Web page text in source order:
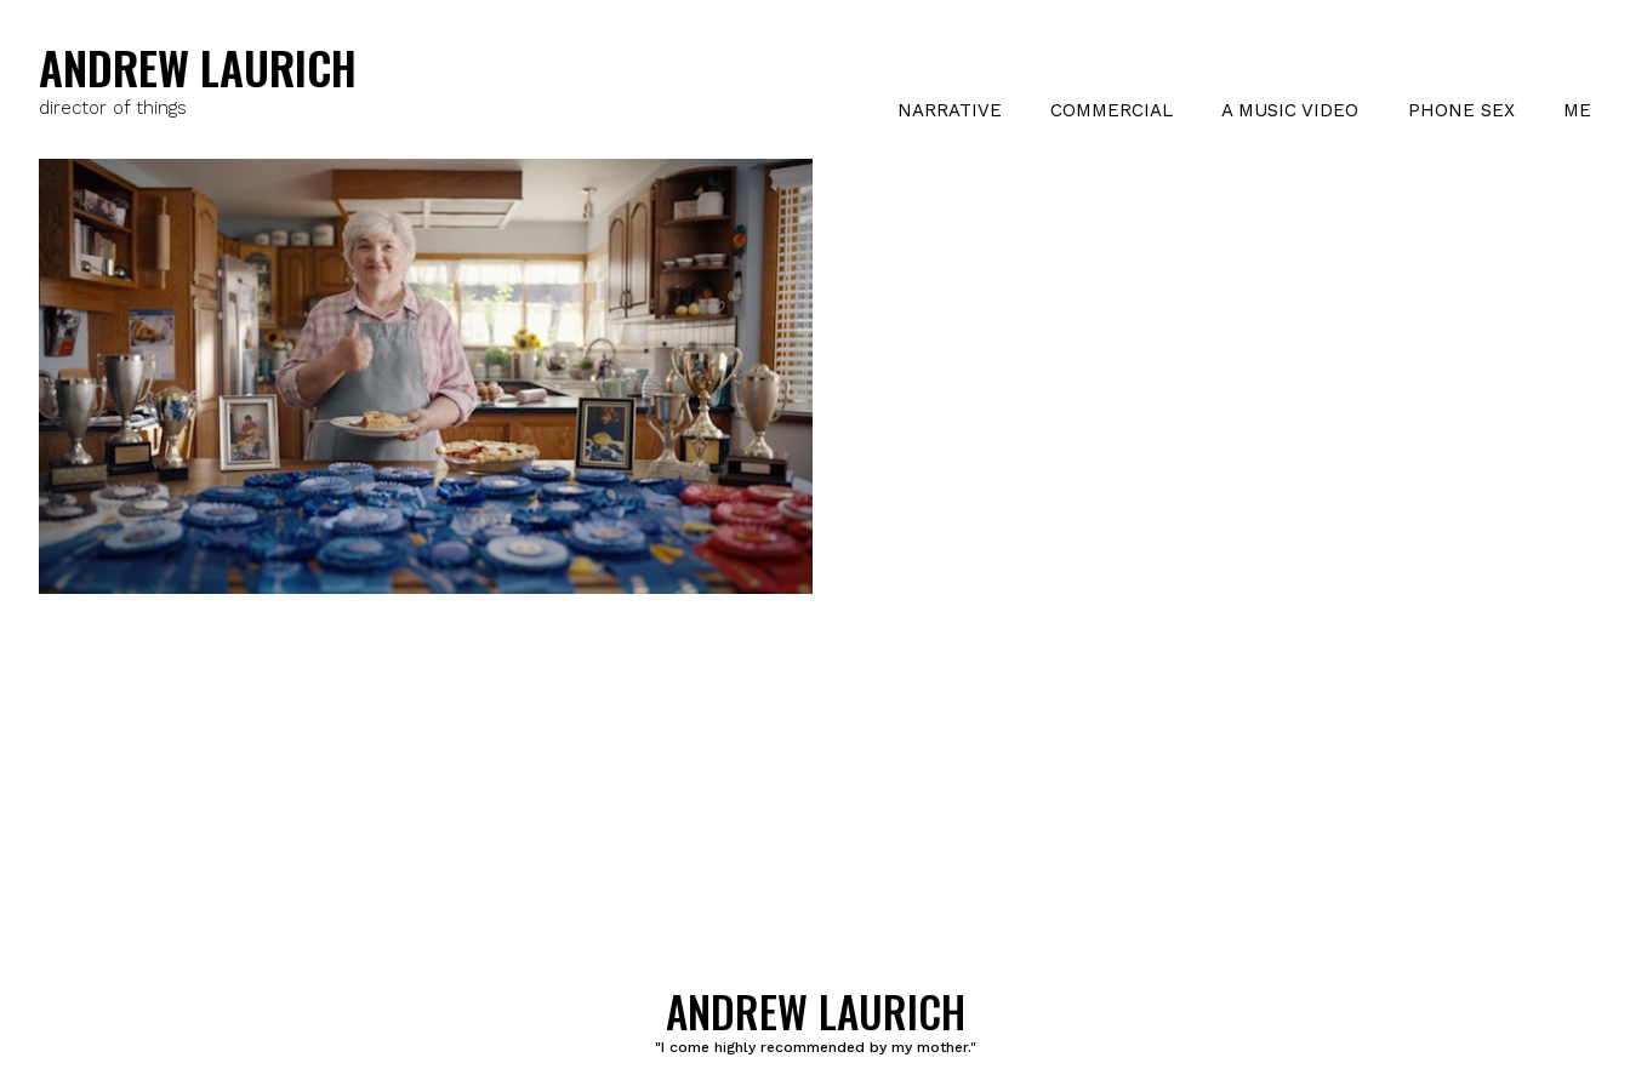
ANDREW LAURICH
director of things NARRATIVE COMMERCIAL A MUSIC VIDEO PHONE SEX ME
ANDREW LAURICH
"I come highly recommended by my mother."